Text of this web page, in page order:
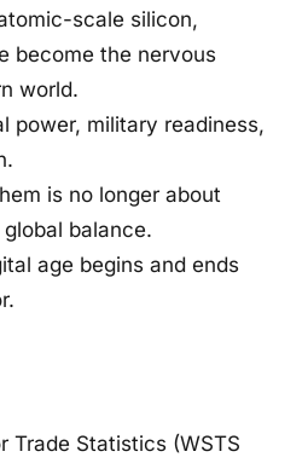
scale silicon,
become the nervous
world.
power, military readiness,
is no longer about
balance.
age begins and ends
Trade Statistics (WSTS